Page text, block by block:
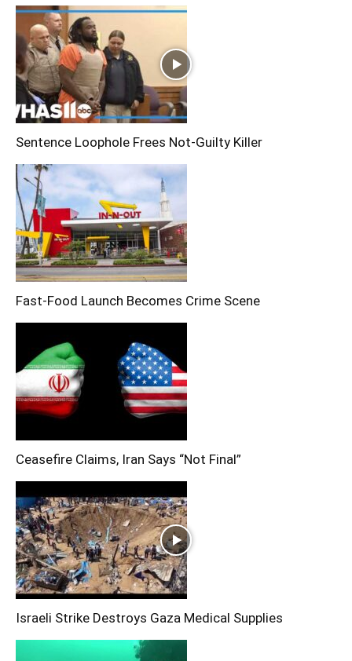
Sentence Loophole Frees Not-Guilty Killer
Fast-Food Launch Becomes Crime Scene
Ceasefire Claims, Iran Says “Not Final”
Israeli Strike Destroys Gaza Medical Supplies